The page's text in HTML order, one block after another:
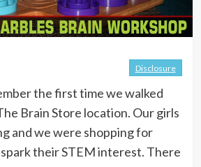
Disclosure
the first time we walked
Brain Store location. Our girls
and we were shopping for
their STEM interest. There